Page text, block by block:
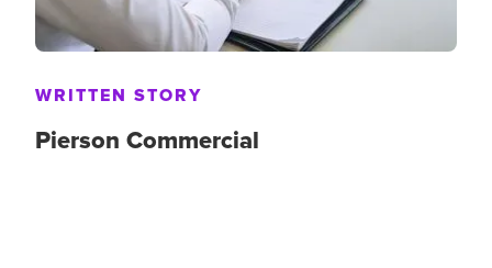
WRITTEN STORY
Pierson Commercial